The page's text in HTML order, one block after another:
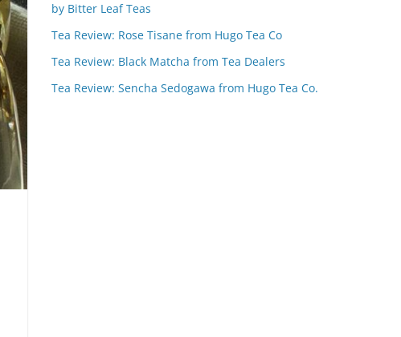
by Bitter Leaf Teas
Tea Review: Rose Tisane from Hugo Tea Co
Tea Review: Black Matcha from Tea Dealers
Tea Review: Sencha Sedogawa from Hugo Tea Co.